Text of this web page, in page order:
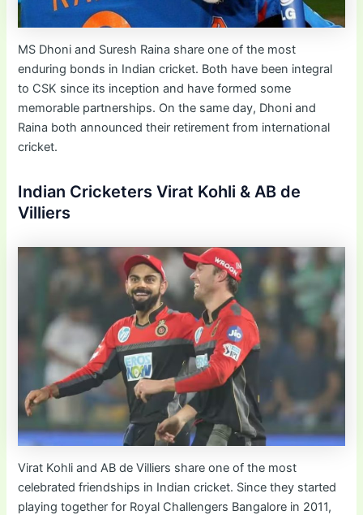
MS Dhoni and Suresh Raina share one of the most
enduring bonds in Indian cricket. Both have been integral
to CSK since its inception and have formed some
memorable partnerships. On the same day, Dhoni and
Raina both announced their retirement from international
cricket.
Indian Cricketers Virat Kohli & AB de
Villiers
Virat Kohli and AB de Villiers share one of the most
celebrated friendships in Indian cricket. Since they started
playing together for Royal Challengers Bangalore in 2011,